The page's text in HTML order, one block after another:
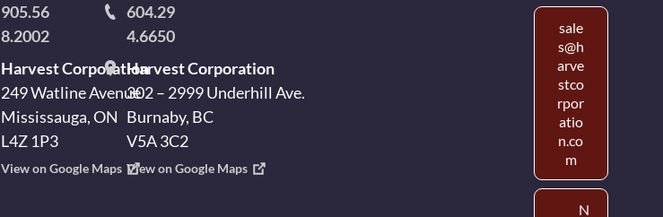
905.56
8.2002
Harvest Corporation
249 Watline Avenue
Mississauga, ON
L4Z 1P3
View on Google Maps
604.29
4.6650
Harvest Corporation
302 – 2999 Underhill Ave.
Burnaby, BC
V5A 3C2
View on Google Maps
sale
s@h
arve
stco
rpor
atio
n.co
m
N